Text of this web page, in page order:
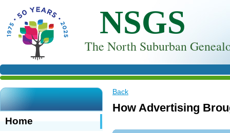
NSGS
The North Suburban
Home
Back
How Advertising